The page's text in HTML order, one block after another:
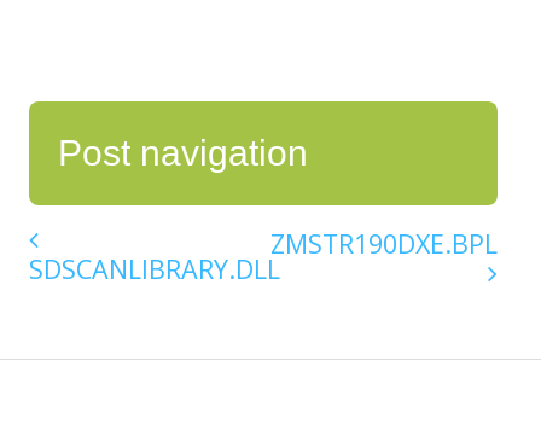
Post navigation
SDSCANLIBRARY.DLL
ZMSTR190DXE.BPL